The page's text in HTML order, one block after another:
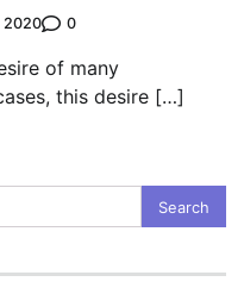
2020 0
of many
this desire […]